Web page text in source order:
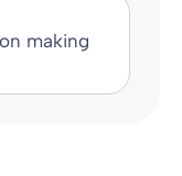
making